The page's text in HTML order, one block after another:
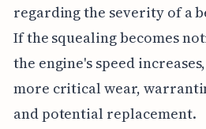
regarding the severity of a
If the squealing becomes
the engine's speed
more critical wear,
and potential replacement.